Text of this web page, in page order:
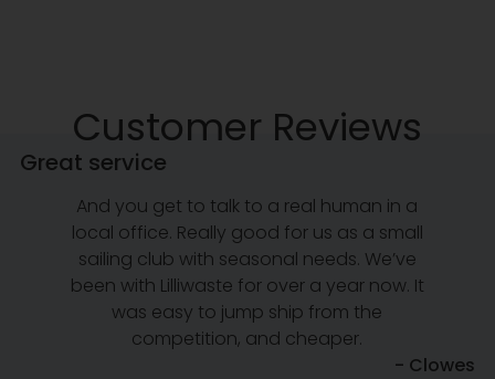
Customer Reviews
Great service
And you get to talk to a real human in a
local office. Really good for us as a small
sailing club with seasonal needs. We’ve
been with Lilliwaste for over a year now. It
was easy to jump ship from the
competition, and cheaper.
- Clowes